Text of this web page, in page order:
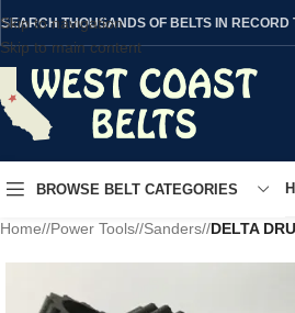
Skip to navigation
Skip to main content
SEARCH THOUSANDS OF BELTS IN RECORD
BROWSE BELT CATEGORIES
Home/ Power Tools/ Sanders/ DELTA